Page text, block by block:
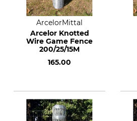
ArcelorMittal
Arcelor Knotted
Wire Game Fence
200/25/15M
165.00